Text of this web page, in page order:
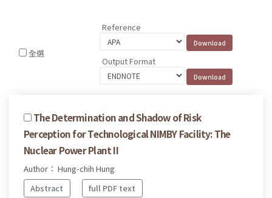
全選
Reference
Output Format
The Determination and Shadow of Risk
Perception for Technological NIMBY Facility: The
Nuclear Power Plant II
Author： Hung-chih Hung
Abstract
full PDF text